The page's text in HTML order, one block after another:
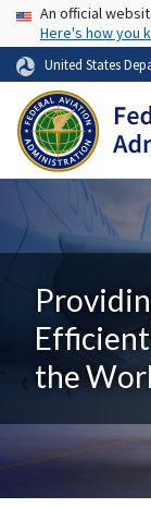
USAAn official
Here's how you
United States
Efficient
the